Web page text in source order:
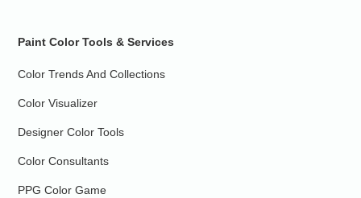
Paint Color Tools & Services
Color Trends And Collections
Color Visualizer
Designer Color Tools
Color Consultants
PPG Color Game